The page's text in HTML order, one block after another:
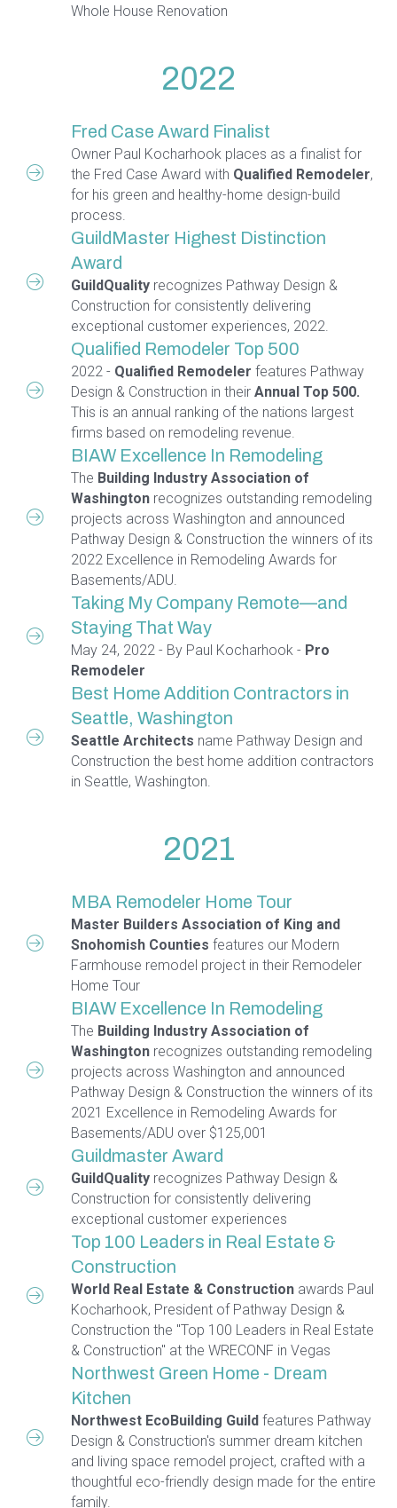
Whole House Renovation
2022
Fred Case Award Finalist
Owner Paul Kocharhook places as a finalist for
the Fred Case Award with Qualified Remodeler,
for his green and healthy-home design-build
process.
GuildMaster Highest Distinction
Award
GuildQuality recognizes Pathway Design &
Construction for consistently delivering
exceptional customer experiences, 2022.
Qualified Remodeler Top 500
2022 - Qualified Remodeler features Pathway
Design & Construction in their Annual Top 500.
This is an annual ranking of the nations largest
firms based on remodeling revenue.
BIAW Excellence In Remodeling
The Building Industry Association of
Washington recognizes outstanding remodeling
projects across Washington and announced
Pathway Design & Construction the winners of its
2022 Excellence in Remodeling Awards for
Basements/ADU.
Taking My Company Remote—and
Staying That Way
May 24, 2022 - By Paul Kocharhook - Pro
Remodeler
Best Home Addition Contractors in
Seattle, Washington
Seattle Architects name Pathway Design and
Construction the best home addition contractors
in Seattle, Washington.
2021
MBA Remodeler Home Tour
Master Builders Association of King and
Snohomish Counties features our Modern
Farmhouse remodel project in their Remodeler
Home Tour
BIAW Excellence In Remodeling
The Building Industry Association of
Washington recognizes outstanding remodeling
projects across Washington and announced
Pathway Design & Construction the winners of its
2021 Excellence in Remodeling Awards for
Basements/ADU over $125,001
Guildmaster Award
GuildQuality recognizes Pathway Design &
Construction for consistently delivering
exceptional customer experiences
Top 100 Leaders in Real Estate &
Construction
World Real Estate & Construction awards Paul
Kocharhook, President of Pathway Design &
Construction the "Top 100 Leaders in Real Estate
& Construction" at the WRECONF in Vegas
Northwest Green Home - Dream
Kitchen
Northwest EcoBuilding Guild features Pathway
Design & Construction's summer dream kitchen
and living space remodel project, crafted with a
thoughtful eco-friendly design made for the entire
family.